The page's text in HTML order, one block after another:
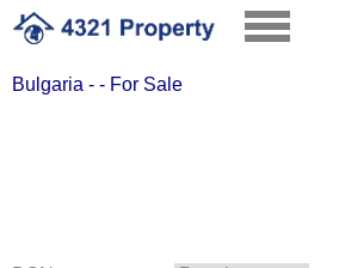
Bulgaria - - For Sale